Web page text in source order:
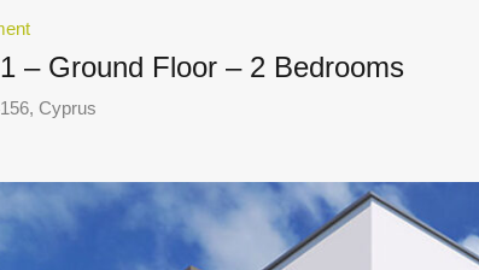
– Ground Floor – 2 Bedrooms
Cyprus